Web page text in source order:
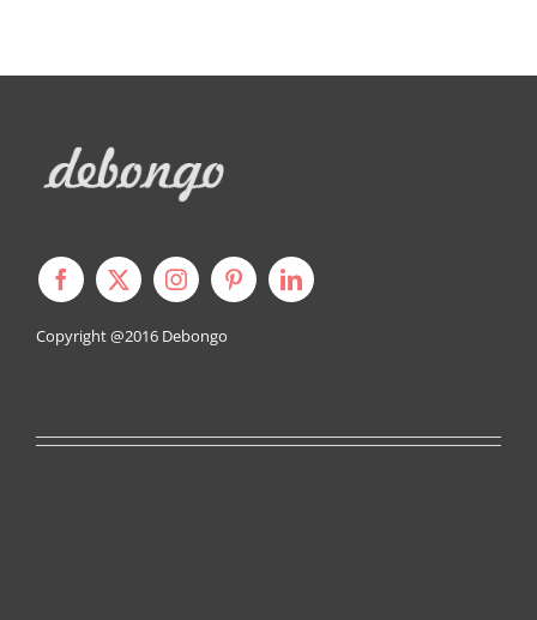
Copyright @2016 Debongo